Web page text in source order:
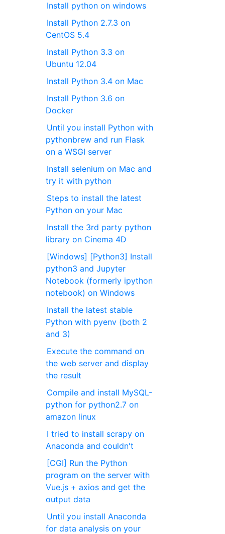
Install python on windows
Install Python 2.7.3 on
CentOS 5.4
Install Python 3.3 on
Ubuntu 12.04
Install Python 3.4 on Mac
Install Python 3.6 on
Docker
Until you install Python with
pythonbrew and run Flask
on a WSGI server
Install selenium on Mac and
try it with python
Steps to install the latest
Python on your Mac
Install the 3rd party python
library on Cinema 4D
[Windows] [Python3] Install
python3 and Jupyter
Notebook (formerly ipython
notebook) on Windows
Install the latest stable
Python with pyenv (both 2
and 3)
Execute the command on
the web server and display
the result
Compile and install MySQL-
python for python2.7 on
amazon linux
I tried to install scrapy on
Anaconda and couldn't
[CGI] Run the Python
program on the server with
Vue.js + axios and get the
output data
Until you install Anaconda
for data analysis on your